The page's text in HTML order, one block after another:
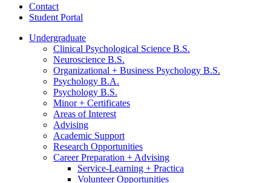
Contact
Student Portal
Undergraduate
Clinical Psychological Science B.S.
Neuroscience B.S.
Organizational + Business Psychology B.S.
Psychology B.A.
Psychology B.S.
Minor + Certificates
Areas of Interest
Advising
Academic Support
Research Opportunities
Career Preparation + Advising
Service-Learning + Practica
Volunteer Opportunities